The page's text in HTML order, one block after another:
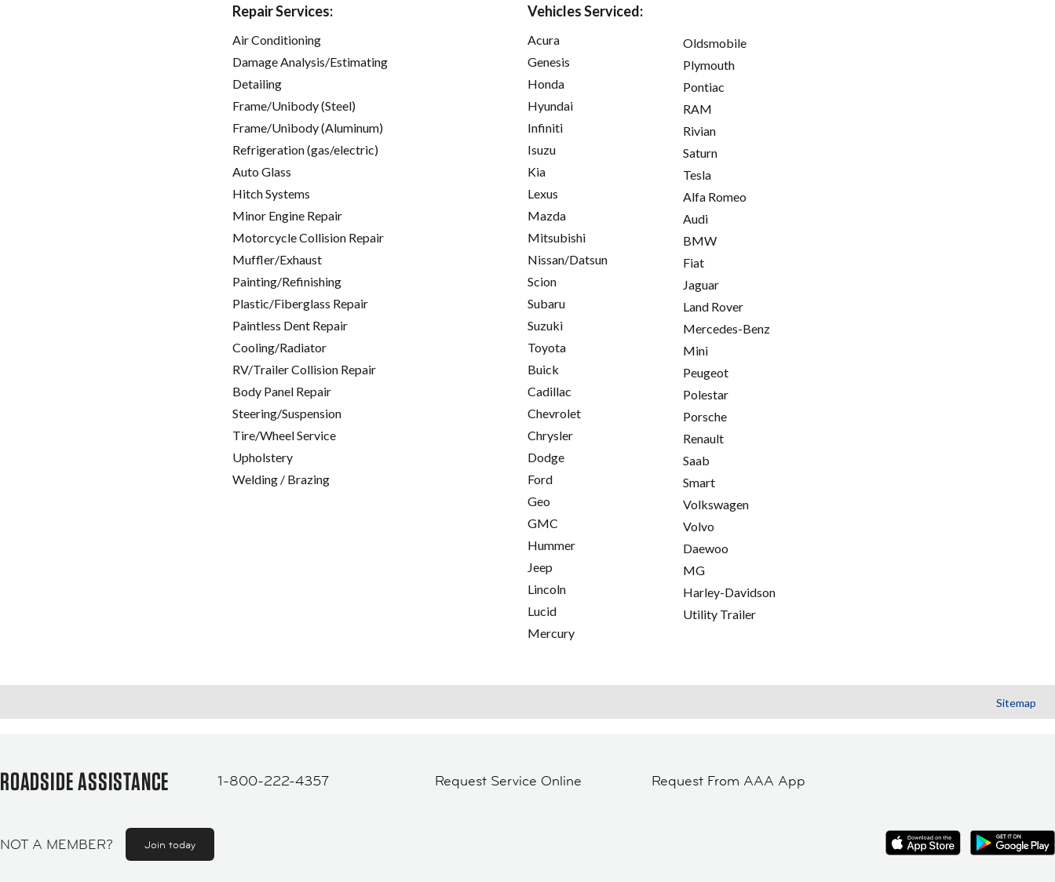
Repair Services:
Air Conditioning
Damage Analysis/Estimating
Detailing
Frame/Unibody (Steel)
Frame/Unibody (Aluminum)
Refrigeration (gas/electric)
Auto Glass
Hitch Systems
Minor Engine Repair
Motorcycle Collision Repair
Muffler/Exhaust
Painting/Refinishing
Plastic/Fiberglass Repair
Paintless Dent Repair
Cooling/Radiator
RV/Trailer Collision Repair
Body Panel Repair
Steering/Suspension
Tire/Wheel Service
Upholstery
Welding / Brazing
Vehicles Serviced:
Acura
Genesis
Honda
Hyundai
Infiniti
Isuzu
Kia
Lexus
Mazda
Mitsubishi
Nissan/Datsun
Scion
Subaru
Suzuki
Toyota
Buick
Cadillac
Chevrolet
Chrysler
Dodge
Ford
Geo
GMC
Hummer
Jeep
Lincoln
Lucid
Mercury
Oldsmobile
Plymouth
Pontiac
RAM
Rivian
Saturn
Tesla
Alfa Romeo
Audi
BMW
Fiat
Jaguar
Land Rover
Mercedes-Benz
Mini
Peugeot
Polestar
Porsche
Renault
Saab
Smart
Volkswagen
Volvo
Daewoo
MG
Harley-Davidson
Utility Trailer
Sitemap
ROADSIDE ASSISTANCE 1-800-222-4357 Request Service Online Request From AAA App
NOT A MEMBER? Join today